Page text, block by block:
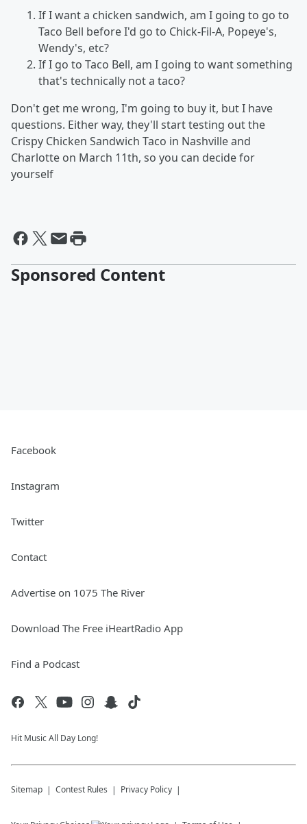
If I want a chicken sandwich, am I going to go to
Taco Bell before I'd go to Chick-Fil-A, Popeye's,
Wendy's, etc?
If I go to Taco Bell, am I going to want something
that's technically not a taco?
Don't get me wrong, I'm going to buy it, but I have
questions. Either way, they'll start testing out the
Crispy Chicken Sandwich Taco in Nashville and
Charlotte on March 11th, so you can decide for
yourself
Sponsored Content
Facebook
Instagram
Twitter
Contact
Advertise on 1075 The River
Download The Free iHeartRadio App
Find a Podcast
Hit Music All Day Long!
Sitemap Contest Rules Privacy Policy